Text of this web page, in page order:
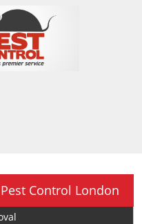
Control London